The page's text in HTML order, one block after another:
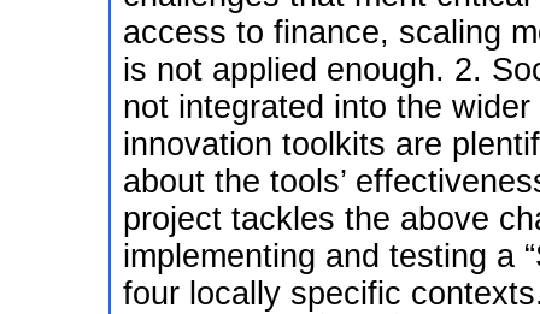
access to finance, scaling
is not applied enough. 2.
not integrated into the
innovation toolkits are
about the tools’
project tackles the above
implementing and testing a
four locally specific